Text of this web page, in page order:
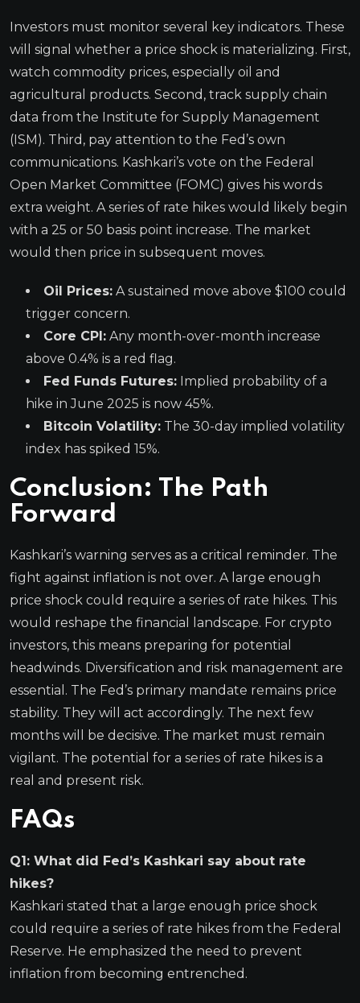
Investors must monitor several key indicators. These
will signal whether a price shock is materializing. First,
watch commodity prices, especially oil and
agricultural products. Second, track supply chain
data from the Institute for Supply Management
(ISM). Third, pay attention to the Fed’s own
communications. Kashkari’s vote on the Federal
Open Market Committee (FOMC) gives his words
extra weight. A series of rate hikes would likely begin
with a 25 or 50 basis point increase. The market
would then price in subsequent moves.
Oil Prices: A sustained move above $100 could
trigger concern.
Core CPI: Any month-over-month increase
above 0.4% is a red flag.
Fed Funds Futures: Implied probability of a
hike in June 2025 is now 45%.
Bitcoin Volatility: The 30-day implied volatility
index has spiked 15%.
Conclusion: The Path
Forward
Kashkari’s warning serves as a critical reminder. The
fight against inflation is not over. A large enough
price shock could require a series of rate hikes. This
would reshape the financial landscape. For crypto
investors, this means preparing for potential
headwinds. Diversification and risk management are
essential. The Fed’s primary mandate remains price
stability. They will act accordingly. The next few
months will be decisive. The market must remain
vigilant. The potential for a series of rate hikes is a
real and present risk.
FAQs
Q1: What did Fed’s Kashkari say about rate
hikes?
Kashkari stated that a large enough price shock
could require a series of rate hikes from the Federal
Reserve. He emphasized the need to prevent
inflation from becoming entrenched.